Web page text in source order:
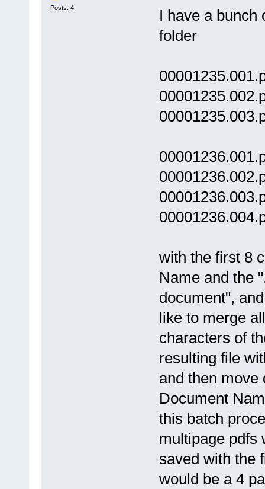
Posts: 4
I have a bunch
folder
with the first 8
Name and the
document",
like to merge
characters of
resulting file
and then move
Document
this batch
multipage pdfs
saved with the
would be a 4